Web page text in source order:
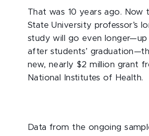
That was 10 years ago. Now
State University professor’s
study will go even
after students’
new, nearly $2 million grant
National Institutes of Health.
Data from the ongoing